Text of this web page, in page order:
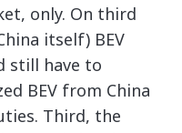
only. On third
itself) BEV
still have to
BEV from China
Third, the